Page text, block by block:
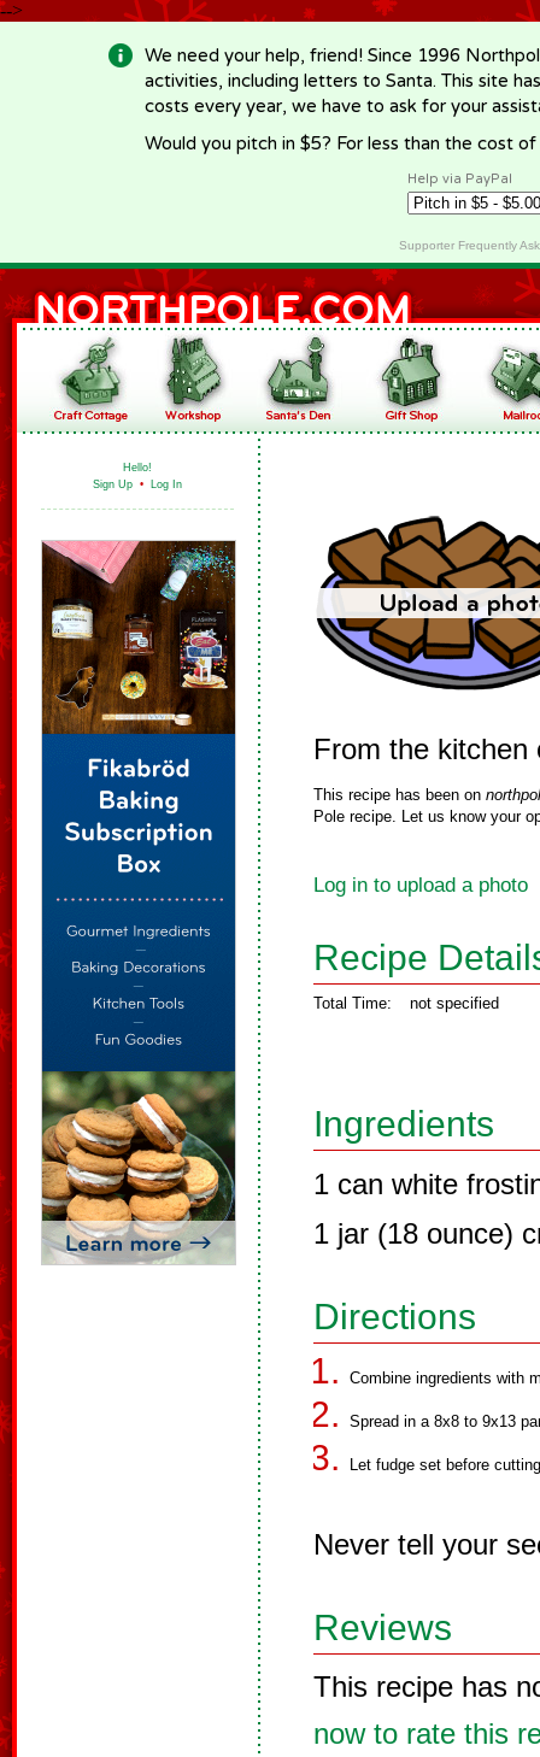
-->
We need your help, friend! Since 1996
activities, including letters to Santa. This site
costs every year, we have to ask for your
Would you pitch in $5? For less than the cost
Help via PayPal
Supporter Frequently
Hello!
Sign Up • Log In
From the kitchen
This recipe has been on
Pole recipe. Let us know your
Log in to upload a photo
Recipe
Total Time: not specified
Ingredients
1 can white
1 jar (18 ounce)
Directions
Combine ingredients with
Spread in a 8x8 to 9x13
Let fudge set before
Never tell your
Reviews
This recipe has
now to rate this